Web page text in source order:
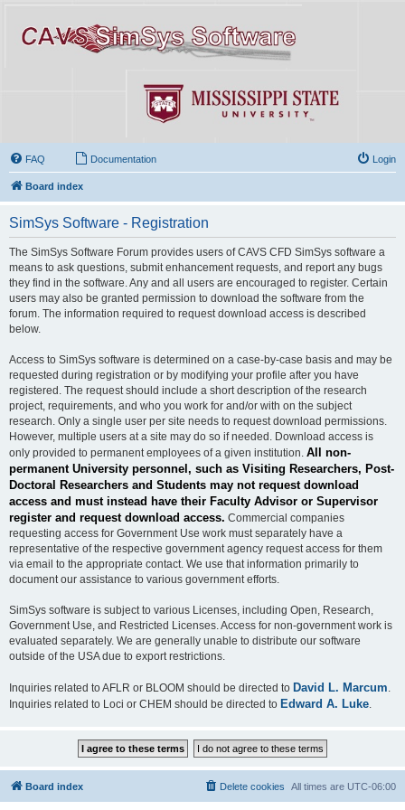
FAQ Documentation Login
Board index
SimSys Software - Registration
The SimSys Software Forum provides users of CAVS CFD SimSys software a
means to ask questions, submit enhancement requests, and report any bugs
they find in the software. Any and all users are encouraged to register. Certain
users may also be granted permission to download the software from the
forum. The information required to request download access is described
below.
Access to SimSys software is determined on a case-by-case basis and may be
requested during registration or by modifying your profile after you have
registered. The request should include a short description of the research
project, requirements, and who you work for and/or with on the subject
research. Only a single user per site needs to request download permissions.
However, multiple users at a site may do so if needed. Download access is
only provided to permanent employees of a given institution. All non-
permanent University personnel, such as Visiting Researchers, Post-
Doctoral Researchers and Students may not request download
access and must instead have their Faculty Advisor or Supervisor
register and request download access. Commercial companies
requesting access for Government Use work must separately have a
representative of the respective government agency request access for them
via email to the appropriate contact. We use that information primarily to
document our assistance to various government efforts.
SimSys software is subject to various Licenses, including Open, Research,
Government Use, and Restricted Licenses. Access for non-government work is
evaluated separately. We are generally unable to distribute our software
outside of the USA due to export restrictions.
Inquiries related to AFLR or BLOOM should be directed to David L. Marcum
Inquiries related to Loci or CHEM should be directed to Edward A. Luke
Board index All times are UTC-06:00
Delete cookies